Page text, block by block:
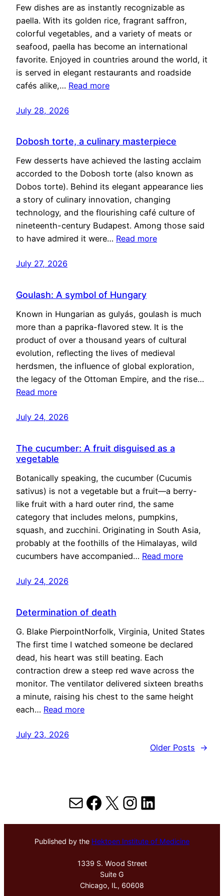
Few dishes are as instantly recognizable as
paella. With its golden rice, fragrant saffron,
colorful vegetables, and a variety of meats or
seafood, paella has become an international
favorite. Enjoyed in countries around the world, it
is served in elegant restaurants and roadside
cafés alike,… Read more
July 28, 2026
Dobosh torte, a culinary masterpiece
Few desserts have achieved the lasting acclaim
accorded to the Dobosh torte (also known as
Dobos torte). Behind its elegant appearance lies
a story of culinary innovation, changing
technology, and the flourishing café culture of
nineteenth-century Budapest. Among those said
to have admired it were… Read more
July 27, 2026
Goulash: A symbol of Hungary
Known in Hungarian as gulyás, goulash is much
more than a paprika-flavored stew. It is the
product of over a thousand years of cultural
evolution, reflecting the lives of medieval
herdsmen, the influence of global exploration,
the legacy of the Ottoman Empire, and the rise…
Read more
July 24, 2026
The cucumber: A fruit disguised as a
vegetable
Botanically speaking, the cucumber (Cucumis
sativus) is not a vegetable but a fruit—a berry-
like fruit with a hard outer rind, the same
category that includes melons, pumpkins,
squash, and zucchini. Originating in South Asia,
probably at the foothills of the Himalayas, wild
cucumbers have accompanied… Read more
July 24, 2026
Determination of death
G. Blake PierpointNorfolk, Virginia, United States
The first time I watched someone be declared
dead, his heart was still beating. Each
contraction drew a steep red wave across the
monitor. The ventilator delivered sixteen breaths
a minute, raising his chest to the same height
each… Read more
July 23, 2026
Older Posts
→
MailFacebook
X Instagram
LinkedIn
Published by the Hektoen Institute of Medicine
1339 S. Wood Street
Suite G
Chicago, IL, 60608